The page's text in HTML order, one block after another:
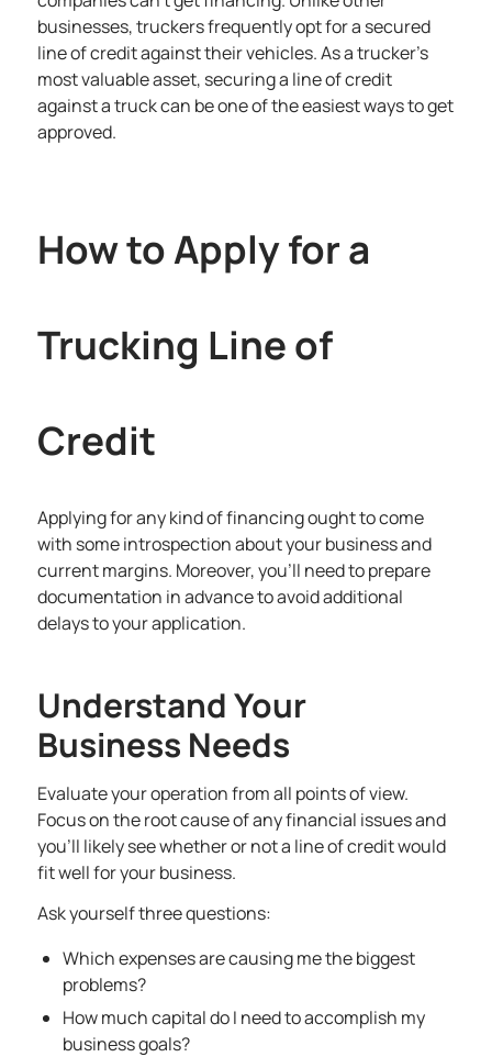
businesses, truckers frequently opt for a secured
line of credit against their vehicles. As a trucker’s
most valuable asset, securing a line of credit
against a truck can be one of the easiest ways to get
approved.
How to Apply for a
Trucking Line of
Credit
Applying for any kind of financing ought to come
with some introspection about your business and
current margins. Moreover, you’ll need to prepare
documentation in advance to avoid additional
delays to your application.
Understand Your
Business Needs
Evaluate your operation from all points of view.
Focus on the root cause of any financial issues and
you’ll likely see whether or not a line of credit would
fit well for your business.
Ask yourself three questions:
Which expenses are causing me the biggest
problems?
How much capital do I need to accomplish my
business goals?